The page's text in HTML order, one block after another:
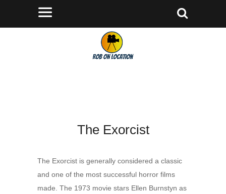
The Exorcist
The Exorcist is generally considered a classic
and one of the most successful horror films
made. The 1973 movie stars Ellen Burnstyn as